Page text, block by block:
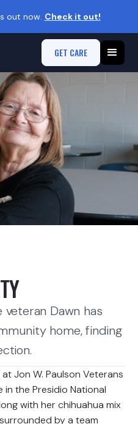
out now. Check it out!
GET CARE
Dawn has
home, finding
Jon W. Paulson Veterans
in the Presidio National
with her chihuahua mix
by a team